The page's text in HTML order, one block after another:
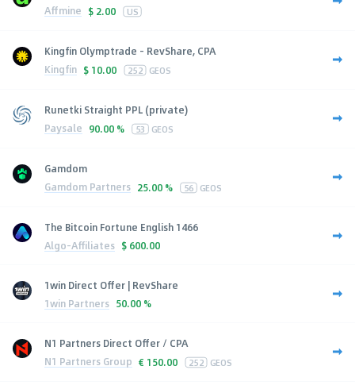
Affmine $ 2.00 US
Kingfin Olymptrade - RevShare, CPA
Kingfin $ 10.00 252 GEOS
Runetki Straight PPL (private)
Paysale 90.00 % 53 GEOS
Gamdom
Gamdom Partners 25.00 % 56 GEOS
The Bitcoin Fortune English 1466
Algo-Affiliates $ 600.00
1win Direct Offer | RevShare
1win Partners 50.00 %
N1 Partners Direct Offer / CPA
N1 Partners Group € 150.00 252 GEOS